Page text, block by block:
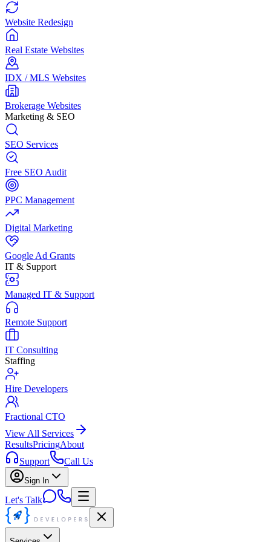
Website Redesign
Real Estate Websites
IDX / MLS Websites
Brokerage Websites
Marketing & SEO
SEO Services
Free SEO Audit
PPC Management
Digital Marketing
Google Ad Grants
IT & Support
Managed IT & Support
Remote Support
IT Consulting
Staffing
Hire Developers
Fractional CTO
View All Services
ResultsPricingAbout
Support
Call Us
Sign In
Let's Talk